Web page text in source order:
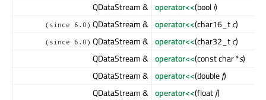
QDataStream & operator<<(booli)
(since 6.0) QDataStream & operator<<(char16_tc)
(since 6.0) QDataStream & operator<<(char32_tc)
QDataStream & operator<<(const char *s)
QDataStream & operator<<(doublef)
QDataStream & operator<<(floatf)